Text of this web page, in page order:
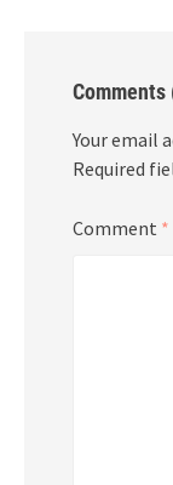
Comments
Your email
Required
Comment *